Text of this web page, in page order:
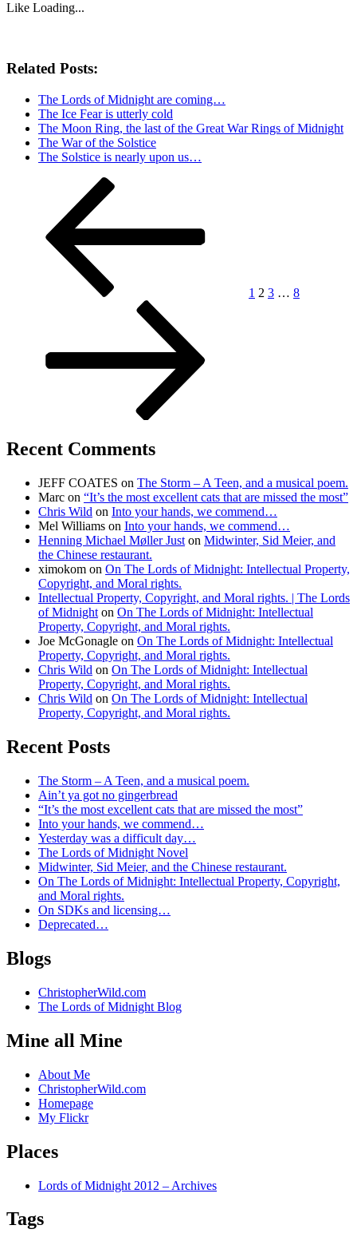
Like Loading...
Related Posts:
The Lords of Midnight are coming…
The Ice Fear is utterly cold
The Moon Ring, the last of the Great War Rings of Midnight
The War of the Solstice
The Solstice is nearly upon us…
pagination
1 2 3 … 8
Recent Comments
JEFF COATES on The Storm – A Teen, and a musical poem.
Marc on “It’s the most excellent cats that are missed the most”
Chris Wild on Into your hands, we commend…
Mel Williams on Into your hands, we commend…
Henning Michael Møller Just on Midwinter, Sid Meier, and
the Chinese restaurant.
ximokom on On The Lords of Midnight: Intellectual Property,
Copyright, and Moral rights.
Intellectual Property, Copyright, and Moral rights. | The Lords
of Midnight on On The Lords of Midnight: Intellectual
Property, Copyright, and Moral rights.
Joe McGonagle on On The Lords of Midnight: Intellectual
Property, Copyright, and Moral rights.
Chris Wild on On The Lords of Midnight: Intellectual
Property, Copyright, and Moral rights.
Chris Wild on On The Lords of Midnight: Intellectual
Property, Copyright, and Moral rights.
Recent Posts
The Storm – A Teen, and a musical poem.
Ain’t ya got no gingerbread
“It’s the most excellent cats that are missed the most”
Into your hands, we commend…
Yesterday was a difficult day…
The Lords of Midnight Novel
Midwinter, Sid Meier, and the Chinese restaurant.
On The Lords of Midnight: Intellectual Property, Copyright,
and Moral rights.
On SDKs and licensing…
Deprecated…
Blogs
ChristopherWild.com
The Lords of Midnight Blog
Mine all Mine
About Me
ChristopherWild.com
Homepage
My Flickr
Places
Lords of Midnight 2012 – Archives
Tags